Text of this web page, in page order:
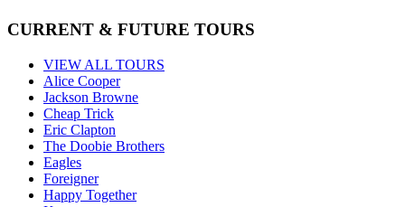
CURRENT & FUTURE TOURS
VIEW ALL TOURS
Alice Cooper
Jackson Browne
Cheap Trick
Eric Clapton
The Doobie Brothers
Eagles
Foreigner
Happy Together